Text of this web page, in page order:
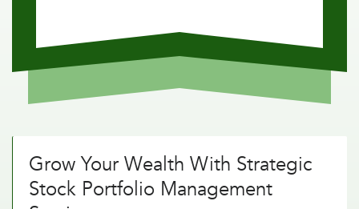
Grow Your Wealth With Strategic
Stock Portfolio Management